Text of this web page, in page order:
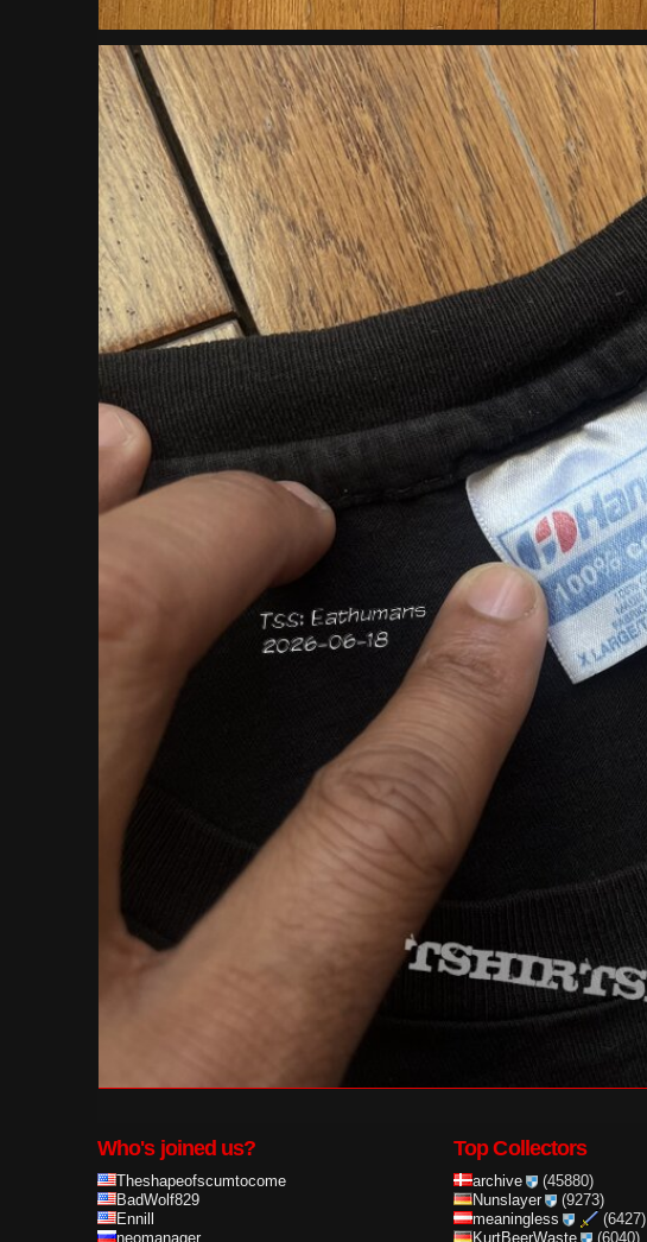
Who's joined us?
Theshapeofscumtocome
BadWolf829
Ennill
neomanager
Top Collectors
archive
(45880)
Nunslayer
(9273)
meaningless
(6427)
KurtBeerWaste
(6040)